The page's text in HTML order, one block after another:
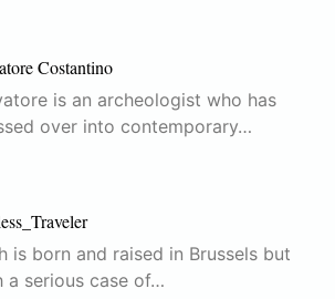
Costantino
is an archeologist who has
over into contemporary…
is born and raised in Brussels but
a serious case of…